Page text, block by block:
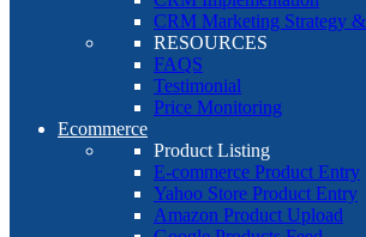
CRM Marketing Strategy
RESOURCES
FAQS
Testimonial
Price Monitoring
Ecommerce
Product Listing
E-commerce Product Entry
Yahoo Store Product Entry
Amazon Product Upload